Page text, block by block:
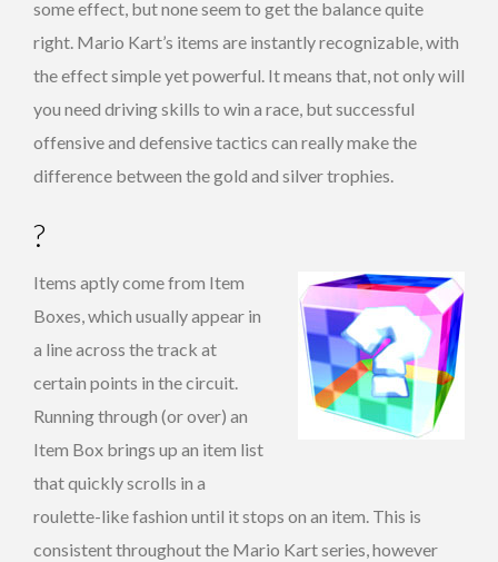
some effect, but none seem to get the balance quite
right. Mario Kart’s items are instantly recognizable, with
the effect simple yet powerful. It means that, not only will
you need driving skills to win a race, but successful
offensive and defensive tactics can really make the
difference between the gold and silver trophies.
?
Items aptly come from Item
Boxes, which usually appear in
a line across the track at
certain points in the circuit.
Running through (or over) an
Item Box brings up an item list
that quickly scrolls in a
roulette-like fashion until it stops on an item. This is
consistent throughout the Mario Kart series, however